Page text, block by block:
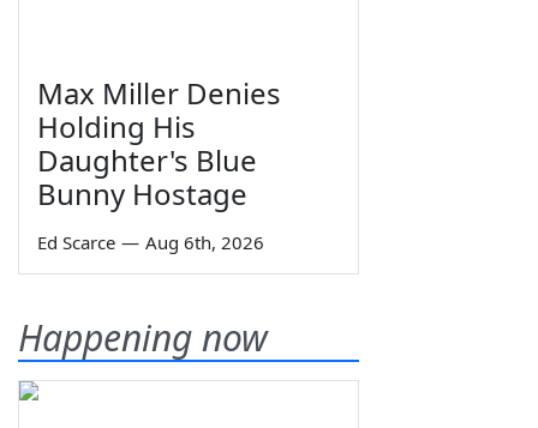
Max Miller Denies
Holding His
Daughter's Blue
Bunny Hostage
Ed Scarce — Aug 6th, 2026
Happening now